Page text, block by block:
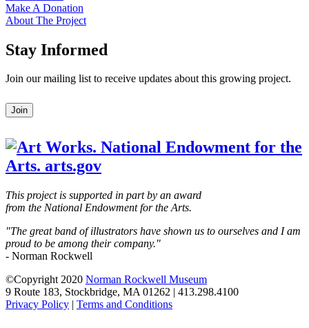
Make A Donation
About The Project
Stay Informed
Join our mailing list to receive updates about this growing project.
Leave
this
blank
Join
This project is supported in part by an award
from the National Endowment for the Arts.
"The great band of illustrators have shown us to ourselves and I am
proud to be among their company."
- Norman Rockwell
©Copyright 2020 Norman Rockwell Museum
9 Route 183, Stockbridge, MA 01262 | 413.298.4100
Privacy Policy | Terms and Conditions